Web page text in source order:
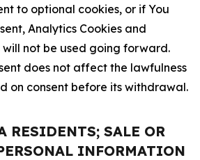
to optional cookies, or if You
Analytics Cookies and
will not be used going forward.
does not affect the lawfulness
on consent before its withdrawal.
RESIDENTS; SALE OR
INFORMATION